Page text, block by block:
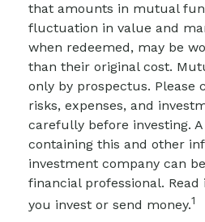
that amounts in mutual
fluctuation in value and
when redeemed, may be
than their original cost.
only by prospectus. Please
risks, expenses, and
carefully before investing.
containing this and other
investment company can
financial professional.
you invest or send money.1